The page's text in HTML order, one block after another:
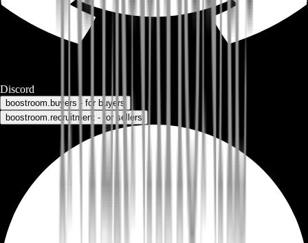
Discord
boostroom.buyers - for buyers
boostroom.recruitment - for sellers